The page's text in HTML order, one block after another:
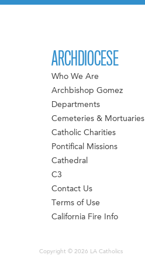
ARCHDIOCESE
Who We Are
Archbishop Gomez
Departments
Cemeteries & Mortuaries
Catholic Charities
Pontifical Missions
Cathedral
C3
Contact Us
Terms of Use
California Fire Info
Copyright © 2026 LA Catholics